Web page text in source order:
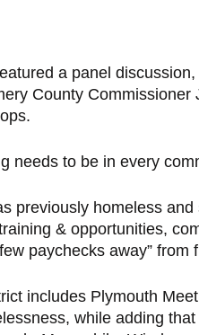
a panel
County
needs to be in every
previously homeless
& opportunities,
paychecks away” from
includes Plymouth
while adding